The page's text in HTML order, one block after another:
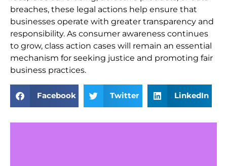
breaches, these legal actions help ensure that
businesses operate with greater transparency and
responsibility. As consumer awareness continues
to grow, class action cases will remain an essential
mechanism for seeking justice and promoting fair
business practices.
Facebook Twitter LinkedIn